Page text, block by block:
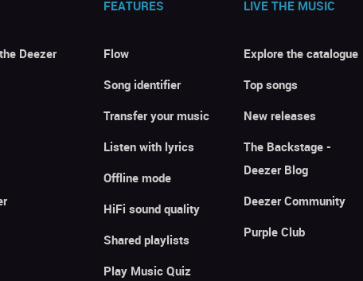
Deezer
FEATURES
Flow
Song identifier
Transfer your music
Listen with lyrics
Offline mode
HiFi sound quality
Shared playlists
Play Music Quiz
LIVE THE MUSIC
Explore the catalogue
Top songs
New releases
The Backstage -
Deezer Blog
Deezer Community
Purple Club